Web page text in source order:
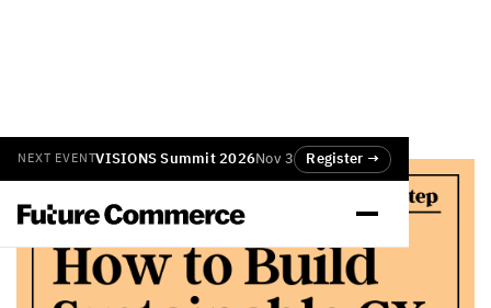
NEXT EVENTVISIONS Summit 2026Nov 3 Register →